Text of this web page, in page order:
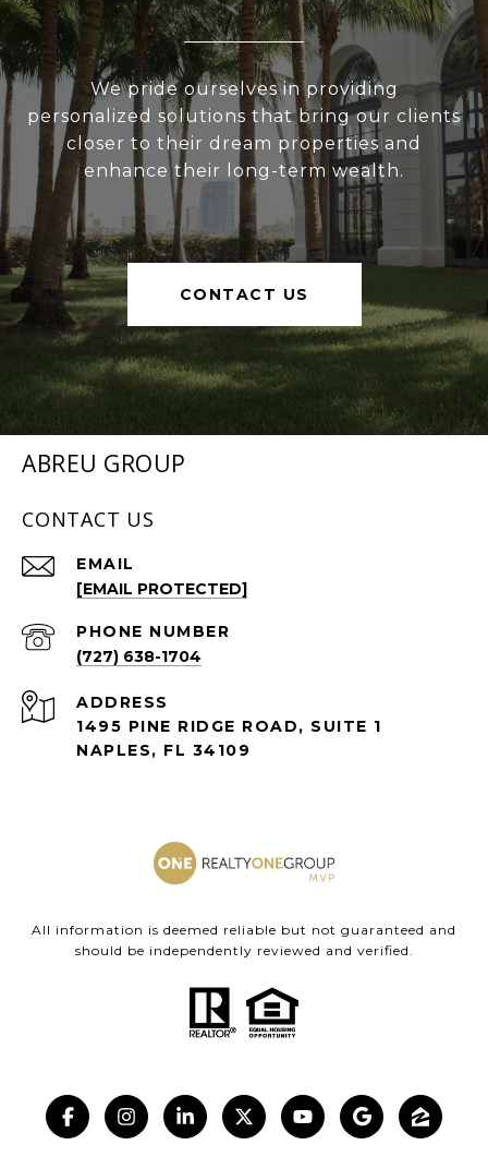
We pride ourselves in providing
personalized solutions that bring our clients
closer to their dream properties and
enhance their long-term wealth.
CONTACT US
ABREU GROUP
CONTACT US
EMAIL
[EMAIL PROTECTED]
PHONE NUMBER
(727) 638-1704
ADDRESS
1495 PINE RIDGE ROAD, SUITE 1
NAPLES, FL 34109
All information is deemed reliable but not guaranteed and
should be independently reviewed and verified.